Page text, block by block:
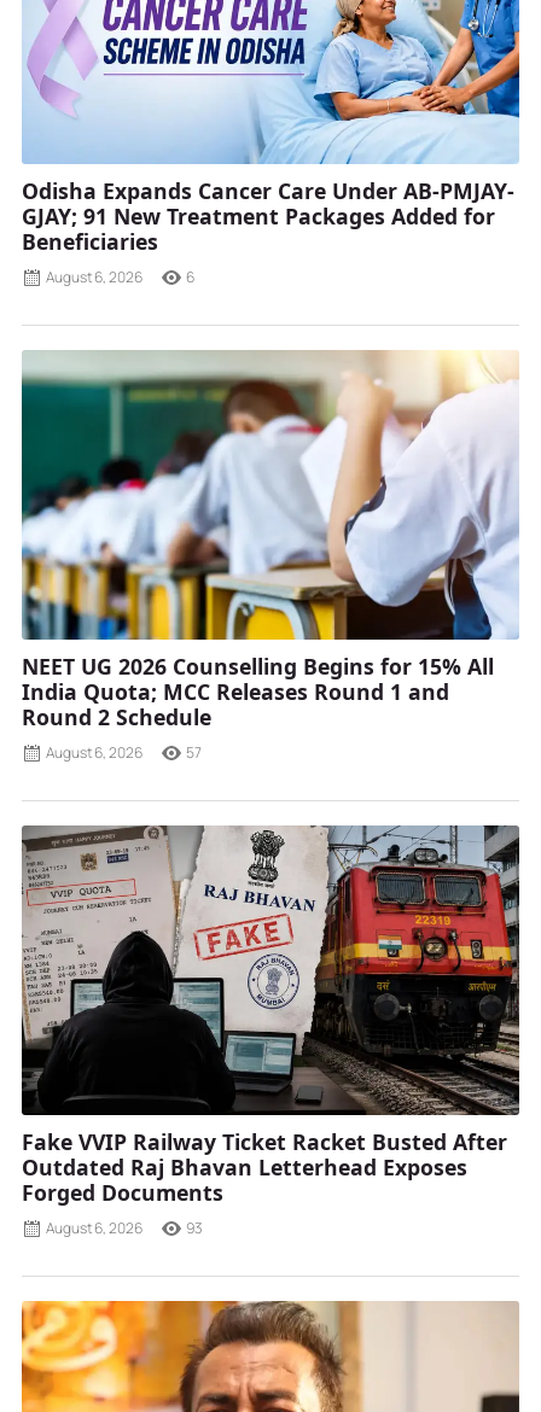
Odisha Expands Cancer Care Under AB-PMJAY-
GJAY; 91 New Treatment Packages Added for
Beneficiaries
August 6, 2026 6
NEET UG 2026 Counselling Begins for 15% All
India Quota; MCC Releases Round 1 and
Round 2 Schedule
August 6, 2026 57
Fake VVIP Railway Ticket Racket Busted After
Outdated Raj Bhavan Letterhead Exposes
Forged Documents
August 6, 2026 93